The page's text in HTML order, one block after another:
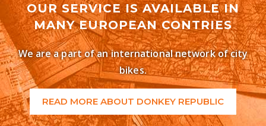
OUR SERVICE IS AVAILABLE IN
MANY EUROPEAN CONTRIES
We are a part of an international network of city
bikes.
READ MORE ABOUT DONKEY REPUBLIC